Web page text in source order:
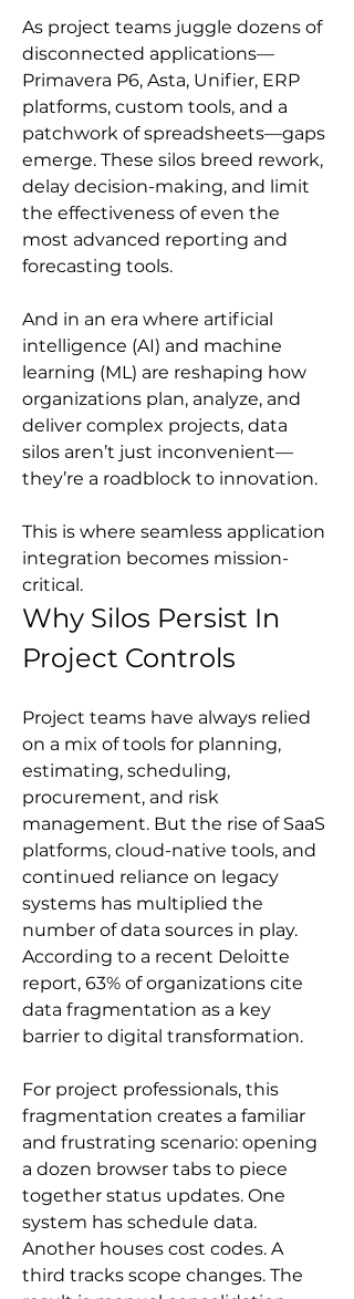
As project teams juggle dozens of
disconnected applications—
Primavera P6, Asta, Unifier, ERP
platforms, custom tools, and a
patchwork of spreadsheets—gaps
emerge. These silos breed rework,
delay decision-making, and limit
the effectiveness of even the
most advanced reporting and
forecasting tools.
And in an era where artificial
intelligence (AI) and machine
learning (ML) are reshaping how
organizations plan, analyze, and
deliver complex projects, data
silos aren’t just inconvenient—
they’re a roadblock to innovation.
This is where seamless application
integration becomes mission-
critical.
Why Silos Persist In
Project Controls
Project teams have always relied
on a mix of tools for planning,
estimating, scheduling,
procurement, and risk
management. But the rise of SaaS
platforms, cloud-native tools, and
continued reliance on legacy
systems has multiplied the
number of data sources in play.
According to a recent Deloitte
report, 63% of organizations cite
data fragmentation as a key
barrier to digital transformation.
For project professionals, this
fragmentation creates a familiar
and frustrating scenario: opening
a dozen browser tabs to piece
together status updates. One
system has schedule data.
Another houses cost codes. A
third tracks scope changes. The